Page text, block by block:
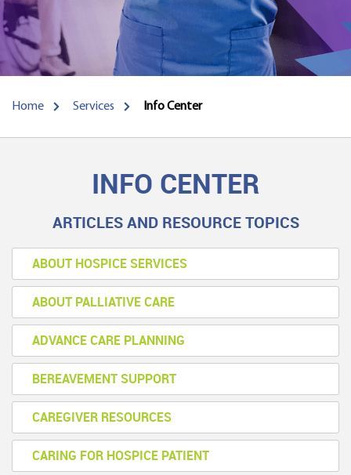
Home Services Info Center
INFO CENTER
ARTICLES AND RESOURCE TOPICS
ABOUT HOSPICE SERVICES
ABOUT PALLIATIVE CARE
ADVANCE CARE PLANNING
BEREAVEMENT SUPPORT
CAREGIVER RESOURCES
CARING FOR HOSPICE PATIENT